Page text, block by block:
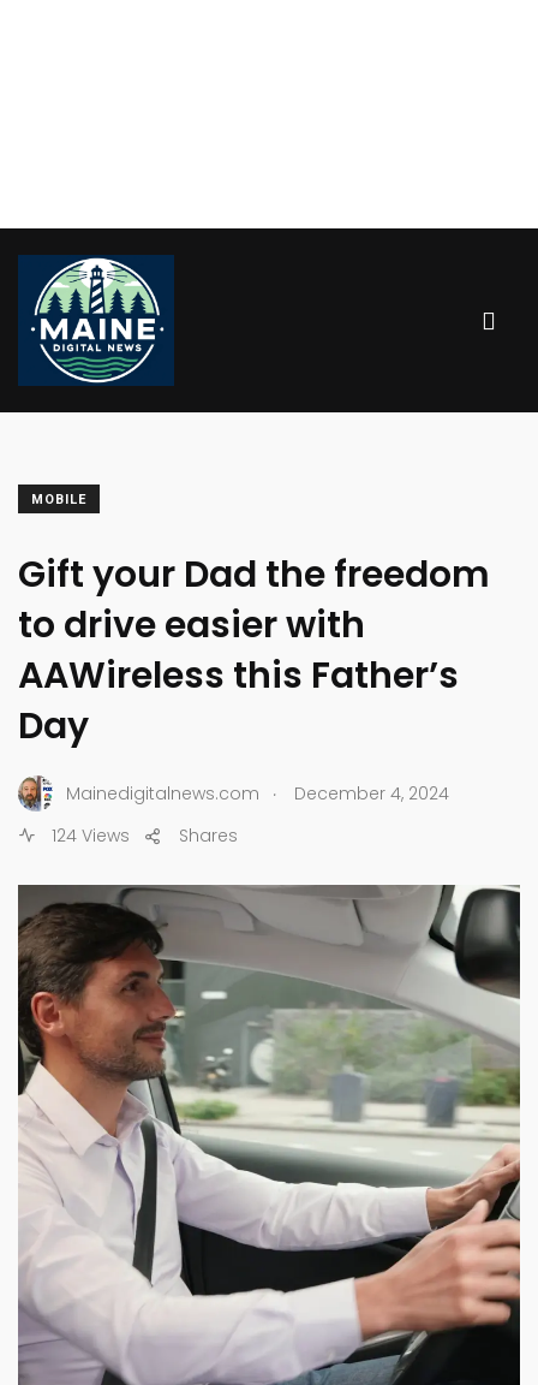
MOBILE
Gift your Dad the freedom
to drive easier with
AAWireless this Father’s
Day
Mainedigitalnews.com .
December 4, 2024
124 Views
Shares